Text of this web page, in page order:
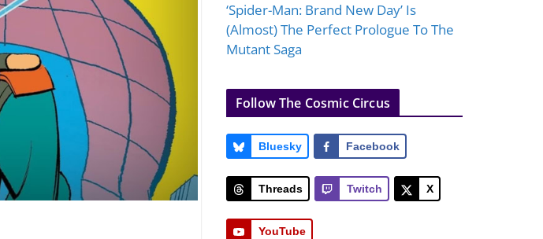
‘Spider-Man: Brand New Day’ Is
(Almost) The Perfect Prologue To The
Mutant Saga
Follow The Cosmic Circus
Bluesky Facebook
Threads Twitch X
YouTube